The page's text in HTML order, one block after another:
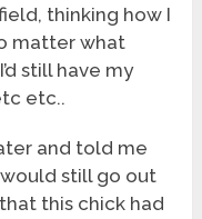
thinking how I
matter what
still have my
etc..
and told me
still go out
that this chick had